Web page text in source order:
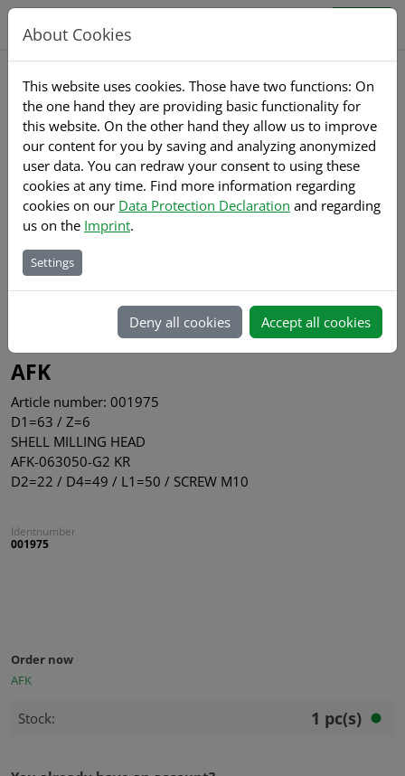
Jump directly to main navigation
Jump directly to content
HomeProducts Details
Back to list
AFK
Article number: 001975
D1=63 / Z=6
SHELL MILLING HEAD
AFK-063050-G2 KR
D2=22 / D4=49 / L1=50 / SCREW M10
Identnumber
001975
Order now
AFK
Stock: 1 pc(s)
About Cookies
This website uses cookies. Those have two functions: On
the one hand they are providing basic functionality for
this website. On the other hand they allow us to improve
our content for you by saving and analyzing anonymized
user data. You can redraw your consent to using these
cookies at any time. Find more information regarding
cookies on our Data Protection Declaration and regarding
us on the Imprint.
Settings
Deny all cookies Accept all cookies